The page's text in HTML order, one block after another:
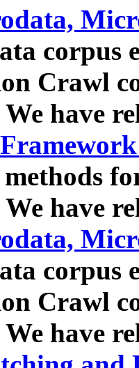
corpus
Crawl
have
have
corpus
Crawl
have